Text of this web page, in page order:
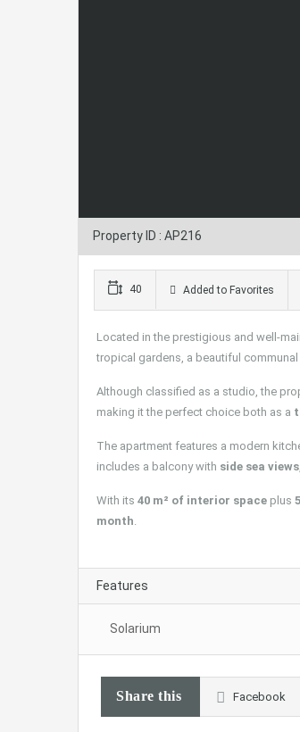
Property ID : AP216
40 Added to Favorites
Located in the prestigious and well-
tropical gardens, a beautiful
Although classified as a studio, the
making it the perfect choice both as a
The apartment features a modern
includes a balcony with side sea views
With its 40 m² of interior space plus
month.
Features
Solarium
Share this Facebook